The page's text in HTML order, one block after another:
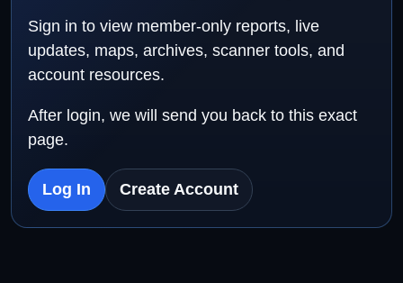
Sign in to view member-only reports, live
updates, maps, archives, scanner tools, and
account resources.
After login, we will send you back to this exact
page.
Log In Create Account